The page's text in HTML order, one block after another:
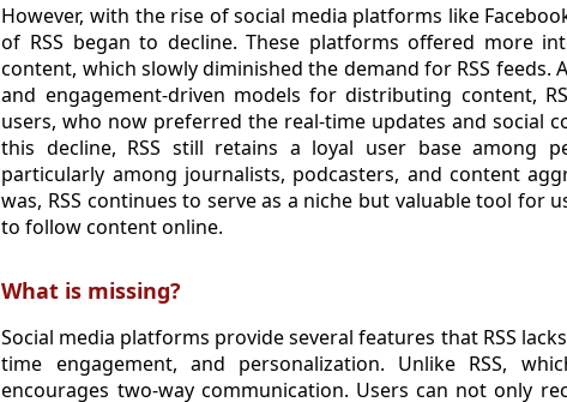
However, with the rise of social media platforms like
of RSS began to decline. These platforms offered more
content, which slowly diminished the demand for RSS
and engagement-driven models for distributing content,
users, who now preferred the real-time updates and social
this decline, RSS still retains a loyal user base among
particularly among journalists, podcasters, and content
was, RSS continues to serve as a niche but valuable tool for
to follow content online.
What is missing?
Social media platforms provide several features that RSS
time engagement, and personalization. Unlike RSS,
encourages two-way communication. Users can not only